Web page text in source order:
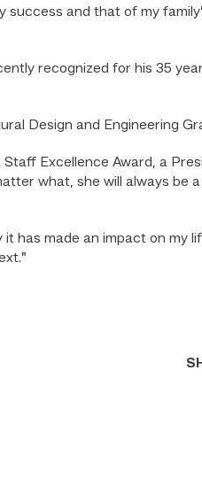
success and that of my
recognized for his 35
Design and Engineering
Excellence Award, a
what, she will always be
has made an impact on my